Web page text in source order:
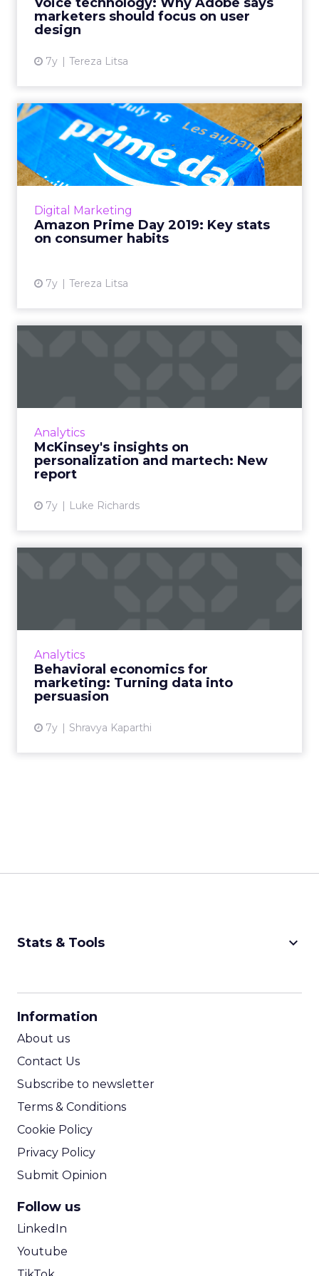
marketers should focus on user
design
7y Tereza Litsa
expert Mark Webster,...
Digital Marketing
Amazon Prime Day 2019: Key stats
on consumer habits
7y Tereza Litsa
Amazon Prime Day 2019: Key
stats on consumer habit...
More than 300 retailers joined Prime Day
2019, and stats show revenue increases both
Analytics
McKinsey's insights on
personalization and martech: New
report
7y Luke Richards
In "The future of personalization—and how to
marketers should expect and prepare for
around "ultra-persona...
Analytics
Behavioral economics for
marketing: Turning data into
persuasion
7y Shravya Kaparthi
View article
Stats & Tools keyboard_arrow_down
Information
About us
Contact Us
Subscribe to newsletter
Terms & Conditions
Cookie Policy
Privacy Policy
Submit Opinion
Follow us
LinkedIn
Youtube